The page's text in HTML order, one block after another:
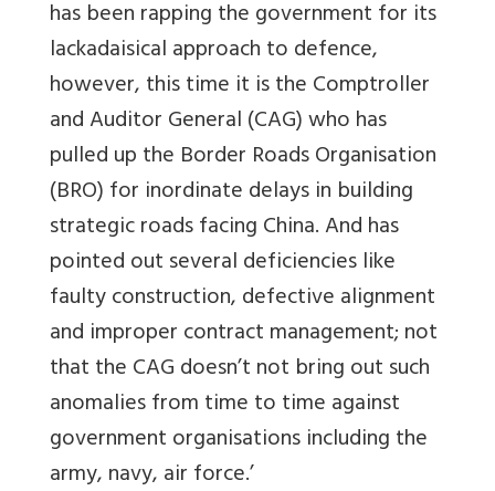
has been rapping the government for its
lackadaisical approach to defence,
however, this time it is the Comptroller
and Auditor General (CAG) who has
pulled up the Border Roads Organisation
(BRO) for inordinate delays in building
strategic roads facing China. And has
pointed out several deficiencies like
faulty construction, defective alignment
and improper contract management; not
that the CAG doesn’t not bring out such
anomalies from time to time against
government organisations including the
army, navy, air force.’